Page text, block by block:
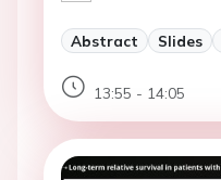
Abstract Slides
13:55 - 14:05